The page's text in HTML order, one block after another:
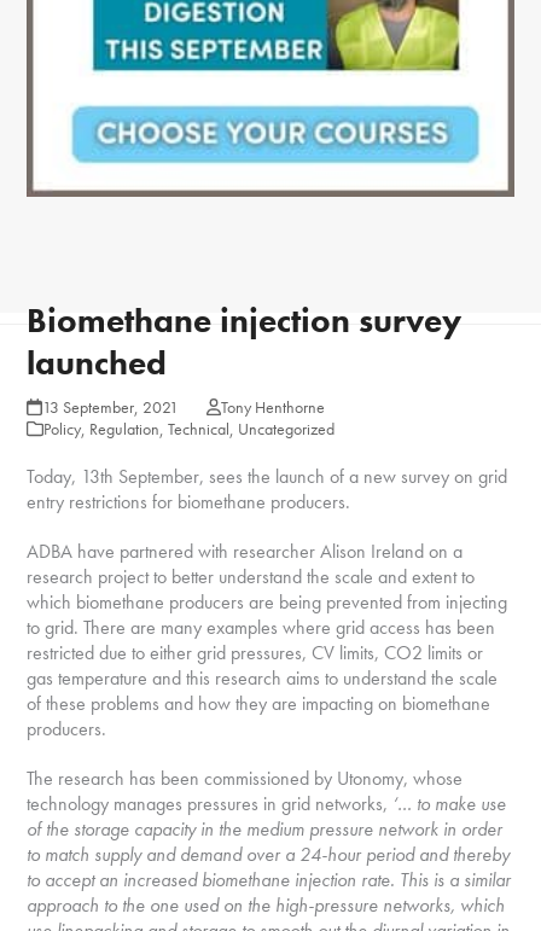
Biomethane injection survey
launched
13 September, 2021
Tony Henthorne
Policy, Regulation,Technical, Uncategorized
Today, 13th September, sees the launch of a new survey on grid
entry restrictions for biomethane producers.
ADBA have partnered with researcher Alison Ireland on a
research project to better understand the scale and extent to
which biomethane producers are being prevented from injecting
to grid. There are many examples where grid access has been
restricted due to either grid pressures, CV limits, CO2 limits or
gas temperature and this research aims to understand the scale
of these problems and how they are impacting on biomethane
producers.
The research has been commissioned by Utonomy, whose
technology manages pressures in grid networks, ‘… to make use
of the storage capacity in the medium pressure network in order
to match supply and demand over a 24-hour period and thereby
to accept an increased biomethane injection rate. This is a similar
approach to the one used on the high-pressure networks, which